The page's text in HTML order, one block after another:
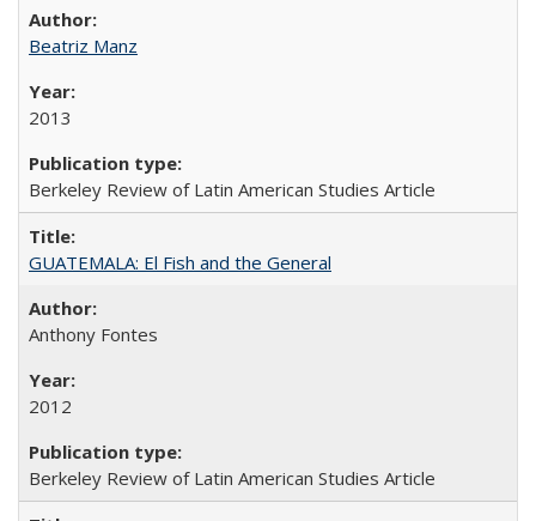
Beatriz Manz
2013
Berkeley Review of Latin American Studies Article
GUATEMALA: El Fish and the General
Anthony Fontes
2012
Berkeley Review of Latin American Studies Article